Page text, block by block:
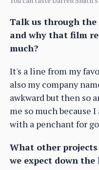
Talk us through the
and why that film
much?
It's a line from my
also my company
awkward but then so
me so much because
with a penchant for
What other
we expect down the